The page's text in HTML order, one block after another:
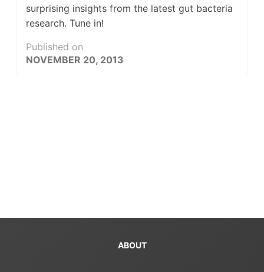
surprising insights from the latest gut bacteria
research. Tune in!
Published on
NOVEMBER 20, 2013
ABOUT